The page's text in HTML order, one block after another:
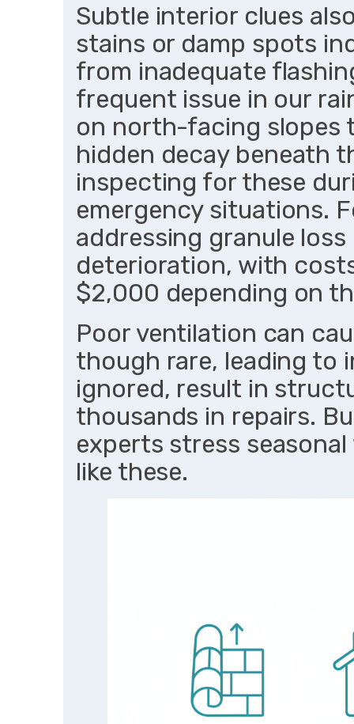
Subtle interior clues
stains or damp spots
from inadequate
frequent issue in our
on north-facing slopes
hidden decay beneath
inspecting for these
emergency situations.
addressing granule
deterioration, with
$2,000 depending on
Poor ventilation can
though rare, leading to
ignored, result in
thousands in repairs.
experts stress
like these.